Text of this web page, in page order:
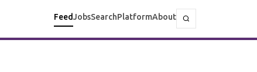
FeedJobsSearchPlatformAbout